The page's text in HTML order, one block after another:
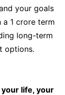
your goals
1 crore term
long-term
options.
your life, your